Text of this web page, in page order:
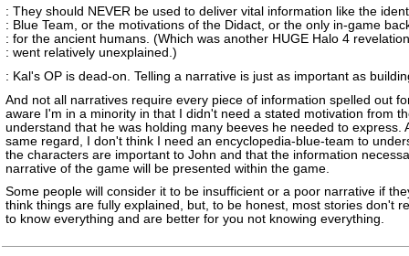
: They should NEVER be used to deliver vital information like the
: Blue Team, or the motivations of the Didact, or the only in-game
: for the ancient humans. (Which was another HUGE Halo 4
: went relatively unexplained.)
: Kal's OP is dead-on. Telling a narrative is just as important as
And not all narratives require every piece of information spelled out
aware I'm in a minority in that I didn't need a stated motivation from
understand that he was holding many beeves he needed to express.
same regard, I don't think I need an encyclopedia-blue-team to
the characters are important to John and that the information
narrative of the game will be presented within the game.
Some people will consider it to be insufficient or a poor narrative if
think things are fully explained, but, to be honest, most stories don't
to know everything and are better for you not knowing everything.